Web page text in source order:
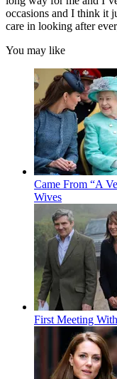
occasions and I think it
care in looking after
You may like
Came From “A
Wives
First Meeting